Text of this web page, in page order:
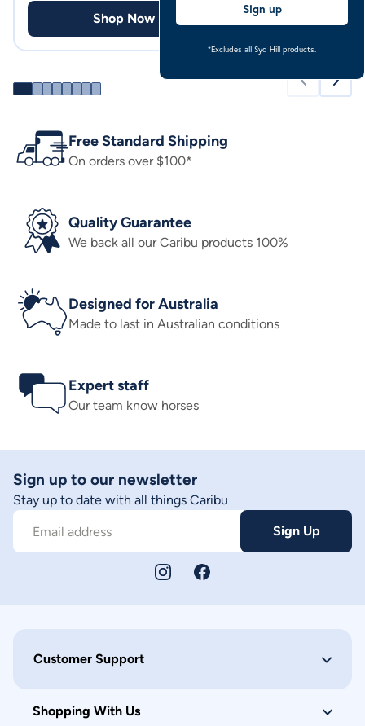
Shop Now
Free Standard Shipping
On orders over $100*
Quality Guarantee
We back all our Caribu products 100%
Designed for Australia
Made to last in Australian conditions
Expert staff
Our team know horses
Sign up to our newsletter
Stay up to date with all things Caribu
Email address Sign Up
Customer Support
Shopping With Us
Sign up
*Excludes all Syd Hill products.